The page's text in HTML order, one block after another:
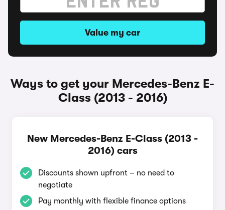
Value my car
Ways to get your Mercedes-Benz E-
Class (2013 - 2016)
New Mercedes-Benz E-Class (2013 -
2016) cars
Discounts shown upfront – no need to
negotiate
Pay monthly with flexible finance options